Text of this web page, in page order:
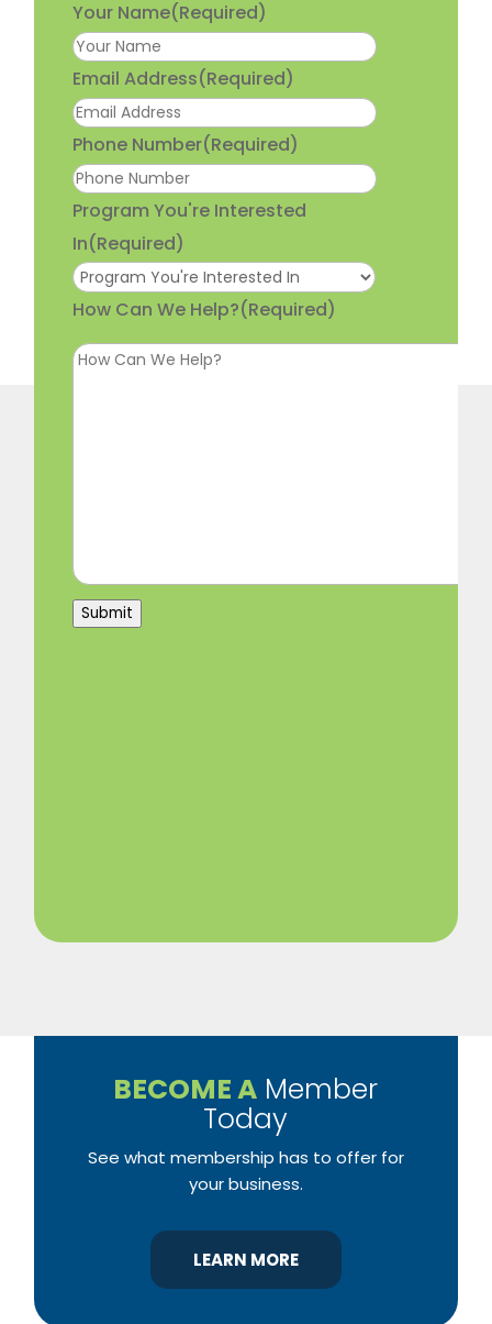
Your Name(Required)
Email Address(Required)
Phone Number(Required)
Program You're Interested
In(Required)
How Can We Help?(Required)
Submit
BECOME A Member
Today
See what membership has to offer for
your business.
LEARN MORE